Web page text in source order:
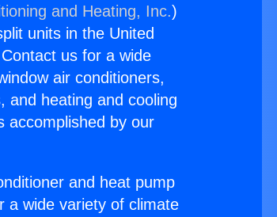
and Heating, Inc.)
units in the United
us for a wide
air conditioners,
and heating and cooling
accomplished by our
and heat pump
a wide variety of climate